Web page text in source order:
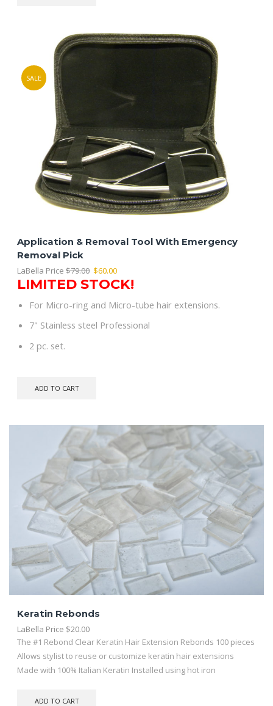
SALE
Application & Removal Tool With Emergency
Removal Pick
LaBella Price $79.00 Original
price
$79.00.
$60.00Current
price
$60.00.
LIMITED STOCK!
For Micro-ring and Micro-tube hair extensions.
7" Stainless steel Professional
2 pc. set.
ADD TO CART
Keratin Rebonds
LaBella Price $20.00
The #1 Rebond Clear Keratin Hair Extension Rebonds 100 pieces
Allows stylist to reuse or customize keratin hair extensions
Made with 100% Italian Keratin Installed using hot iron
ADD TO CART